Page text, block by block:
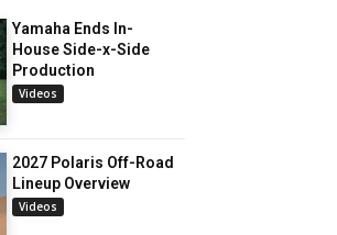
Yamaha Ends In-
House Side-x-Side
Production
Videos
2027 Polaris Off-Road
Lineup Overview
Videos